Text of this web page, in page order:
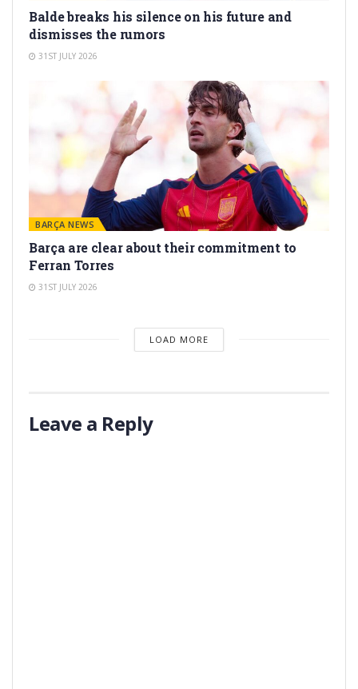
Balde breaks his silence on his future and
dismisses the rumors
31ST JULY 2026
BARÇA NEWS
Barça are clear about their commitment to
Ferran Torres
31ST JULY 2026
LOAD MORE
Leave a Reply